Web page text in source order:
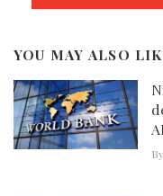
YOU MAY ALSO
By